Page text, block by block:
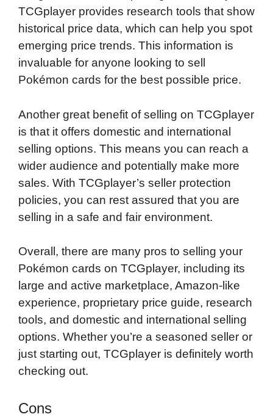
TCGplayer provides research tools that show
historical price data, which can help you spot
emerging price trends. This information is
invaluable for anyone looking to sell
Pokémon cards for the best possible price.
Another great benefit of selling on TCGplayer
is that it offers domestic and international
selling options. This means you can reach a
wider audience and potentially make more
sales. With TCGplayer’s seller protection
policies, you can rest assured that you are
selling in a safe and fair environment.
Overall, there are many pros to selling your
Pokémon cards on TCGplayer, including its
large and active marketplace, Amazon-like
experience, proprietary price guide, research
tools, and domestic and international selling
options. Whether you’re a seasoned seller or
just starting out, TCGplayer is definitely worth
checking out.
Cons